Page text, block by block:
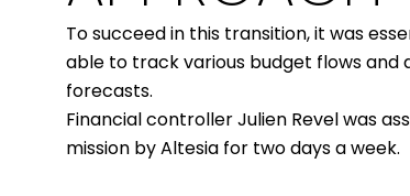
To succeed in this transition, it was
able to track various budget flows and
forecasts.
Financial controller Julien Revel was
mission by Altesia for two days a week.